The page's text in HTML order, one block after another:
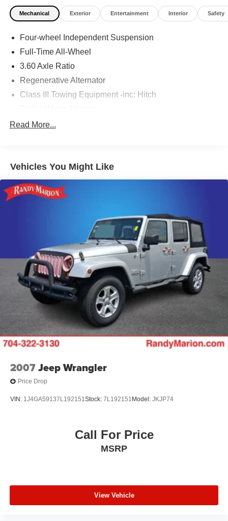
Mechanical Exterior Entertainment Interior Safety
Four-wheel Independent Suspension
Full-Time All-Wheel
3.60 Axle Ratio
Regenerative Alternator
Class III Towing Equipment -inc: Hitch
5908# Gvwr 1102# Maximum Payload
Electro-Hydraulic Power Assist Speed-Sensing
18.6 Gal. Fuel Tank
Permanent Locking Hubs
Strut Front Suspension w/Coil Springs
Multi-Link Rear Suspension w/Coil Springs
4-Wheel Disc Brakes w/4-Wheel ABS, Front And Rear
Vented Discs, Brake Assist, Hill Descent Control, Hill
Hold Control and Electric Parking Brake
Read More...
Vehicles You Might Like
2007Jeep Wrangler
Price Drop
VIN: 1J4GA59137L192151Stock: 7L192151 Model: JKJP74
Call For Price
MSRP
View Vehicle